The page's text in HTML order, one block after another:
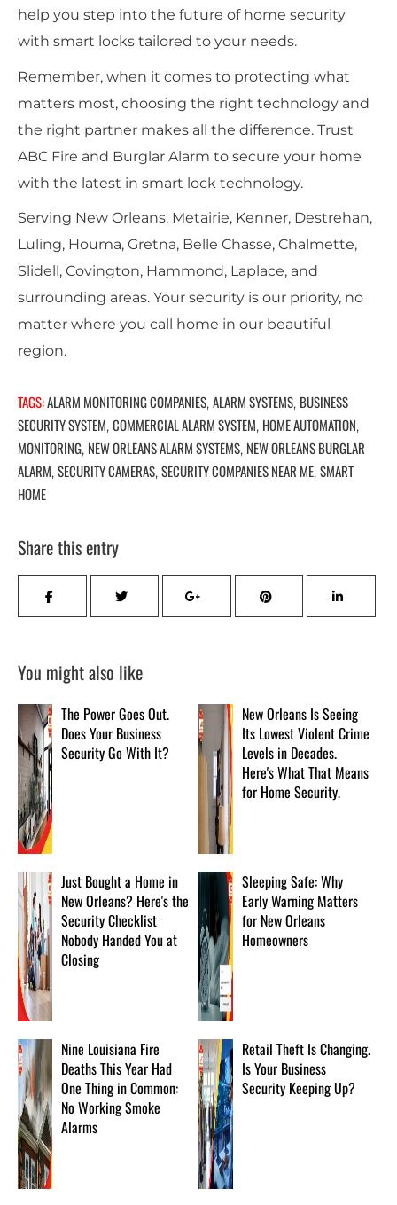
help you step into the future of home security
with smart locks tailored to your needs.
Remember, when it comes to protecting what
matters most, choosing the right technology and
the right partner makes all the difference. Trust
ABC Fire and Burglar Alarm to secure your home
with the latest in smart lock technology.
Serving New Orleans, Metairie, Kenner, Destrehan,
Luling, Houma, Gretna, Belle Chasse, Chalmette,
Slidell, Covington, Hammond, Laplace, and
surrounding areas. Your security is our priority, no
matter where you call home in our beautiful
region.
TAGS:ALARM MONITORING COMPANIES, ALARM SYSTEMS, BUSINESS
SECURITY SYSTEM, COMMERCIAL ALARM SYSTEM, HOME AUTOMATION,
MONITORING, NEW ORLEANS ALARM SYSTEMS, NEW ORLEANS BURGLAR
ALARM, SECURITY CAMERAS, SECURITY COMPANIES NEAR ME, SMART
HOME
Share this entry
You might also like
The Power Goes Out.
Does Your Business
Security Go With It?
New Orleans Is Seeing
Its Lowest Violent Crime
Levels in Decades.
Here's What That Means
for Home Security.
Just Bought a Home in
New Orleans? Here's the
Security Checklist
Nobody Handed You at
Closing
Sleeping Safe: Why
Early Warning Matters
for New Orleans
Homeowners
Nine Louisiana Fire
Deaths This Year Had
One Thing in Common:
No Working Smoke
Alarms
Retail Theft Is Changing.
Is Your Business
Security Keeping Up?